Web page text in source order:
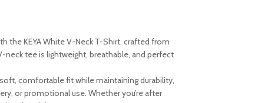
the KEYA White V-Neck T-Shirt, crafted from
tee is lightweight, breathable, and perfect
comfortable fit while maintaining durability,
or promotional use. Whether you’re after